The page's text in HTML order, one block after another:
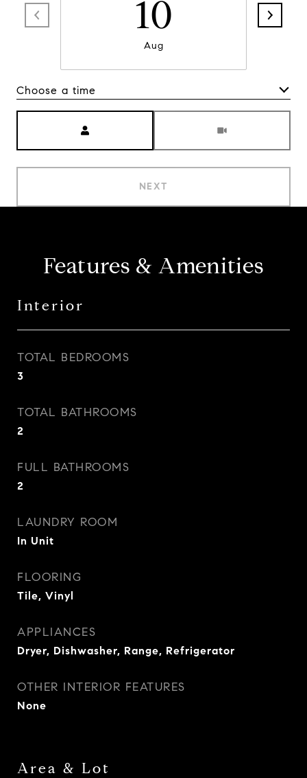
10
Aug
Choose a time
NEXT
Features & Amenities
Interior
TOTAL BEDROOMS
3
TOTAL BATHROOMS
2
FULL BATHROOMS
2
LAUNDRY ROOM
In Unit
FLOORING
Tile, Vinyl
APPLIANCES
Dryer, Dishwasher, Range, Refrigerator
OTHER INTERIOR FEATURES
None
Area & Lot